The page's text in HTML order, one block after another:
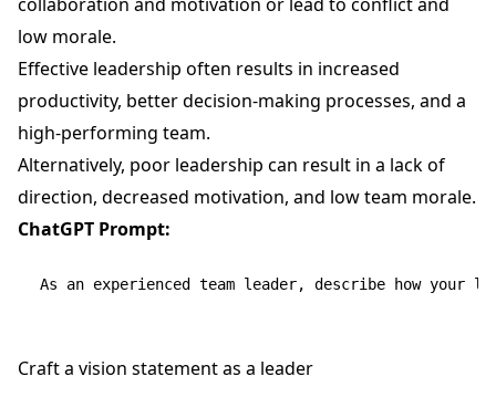
low morale.
Effective leadership often results in increased
productivity, better decision-making processes, and a
high-performing team.
Alternatively, poor leadership can result in a lack of
direction, decreased motivation, and low team morale.
ChatGPT Prompt:
Craft a vision statement as a leader